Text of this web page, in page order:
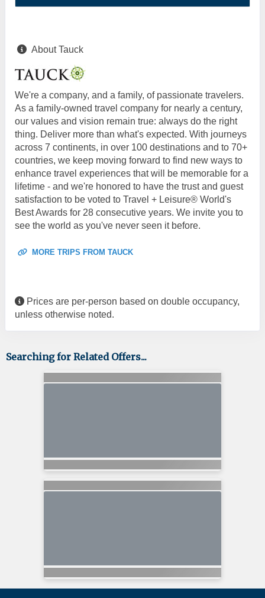
About Tauck
We're a company, and a family, of passionate travelers.
As a family-owned travel company for nearly a century,
our values and vision remain true: always do the right
thing. Deliver more than what's expected. With journeys
across 7 continents, in over 100 destinations and to 70+
countries, we keep moving forward to find new ways to
enhance travel experiences that will be memorable for a
lifetime - and we're honored to have the trust and guest
satisfaction to be voted to Travel + Leisure® World's
Best Awards for 28 consecutive years. We invite you to
see the world as you've never seen it before.
MORE TRIPS FROM TAUCK
Prices are per-person based on double occupancy,
unless otherwise noted.
Searching for Related Offers...